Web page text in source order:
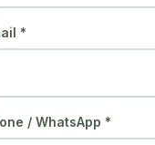
*
/ WhatsApp *